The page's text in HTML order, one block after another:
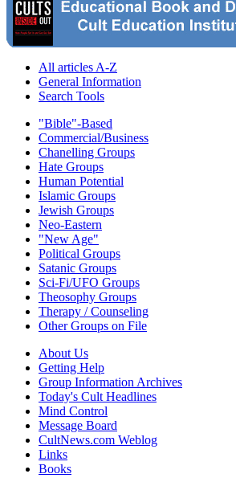
All articles A-Z
General Information
Search Tools
"Bible"-Based
Commercial/Business
Chanelling Groups
Hate Groups
Human Potential
Islamic Groups
Jewish Groups
Neo-Eastern
"New Age"
Political Groups
Satanic Groups
Sci-Fi/UFO Groups
Theosophy Groups
Therapy / Counseling
Other Groups on File
About Us
Getting Help
Group Information Archives
Today's Cult Headlines
Mind Control
Message Board
CultNews.com Weblog
Links
Books